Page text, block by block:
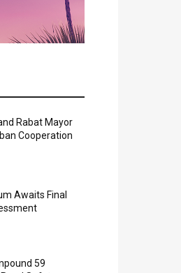
Rabat Mayor
Cooperation
Awaits Final
59